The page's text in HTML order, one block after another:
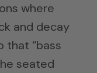
where
and decay
that “bass
seated